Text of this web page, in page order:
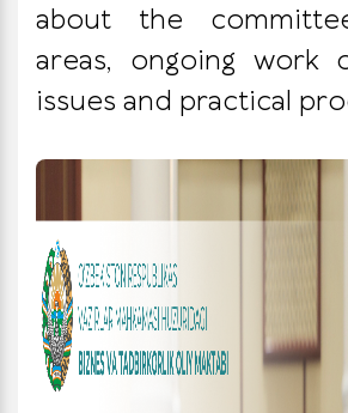
about the
areas, ongoing work
issues and practical